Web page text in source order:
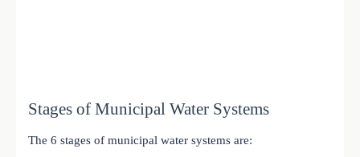
Stages of Municipal Water Systems
The 6 stages of municipal water systems are: